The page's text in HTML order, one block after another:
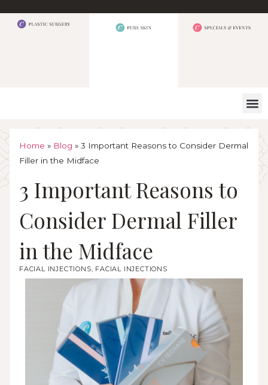
Home » Blog » 3 Important Reasons to Consider Dermal
Filler in the Midface
3 Important Reasons to
Consider Dermal Filler
in the Midface
FACIAL INJECTIONS, FACIAL INJECTIONS